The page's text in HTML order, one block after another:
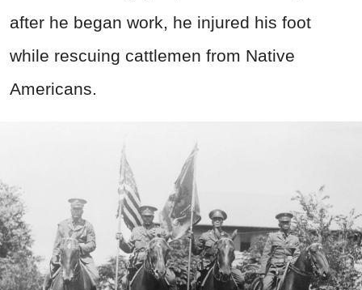
after he began work, he injured his foot
while rescuing cattlemen from Native
Americans.